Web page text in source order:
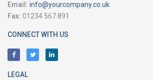
Email: info@yourcompany.co.uk
Fax: 01234 567 891
CONNECT WITH US
LEGAL